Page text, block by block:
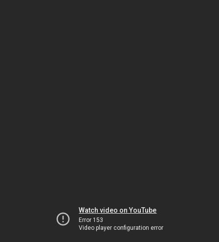
Watch video on YouTube
Error 153
Video player configuration error